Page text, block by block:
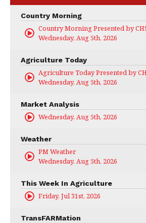
Country Morning
Country Morning Presented by CHS
Wednesday, Aug 5th, 2026
Agriculture Today
Agriculture Today Presented by
Wednesday, Aug 5th, 2026
Market Analysis
Wednesday, Aug 5th, 2026
Weather
PM Weather
Wednesday, Aug 5th, 2026
This Week In Agriculture
Friday, Jul 31st, 2026
TransFARMation